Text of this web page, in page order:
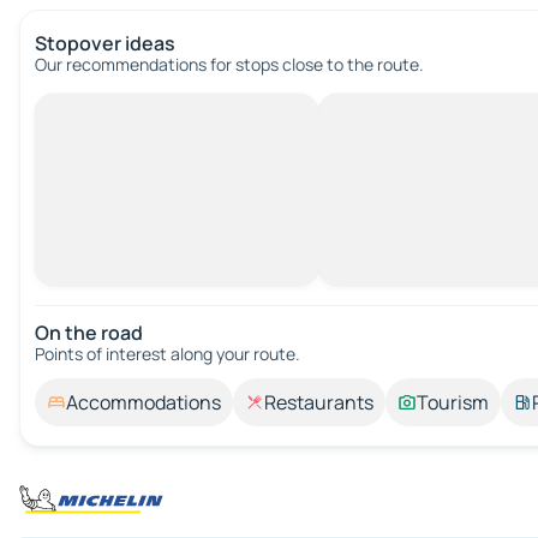
Stopover ideas
Our recommendations for stops close to the route.
On the road
Points of interest along your route.
Accommodations Restaurants Tourism